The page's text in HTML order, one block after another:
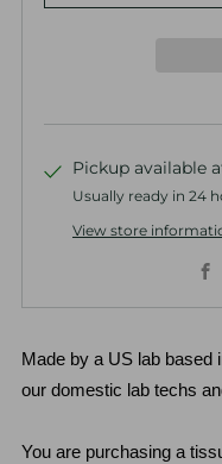
Pickup available
Usually ready in 24
View store
Made by a US lab based
our domestic lab techs
You are purchasing a